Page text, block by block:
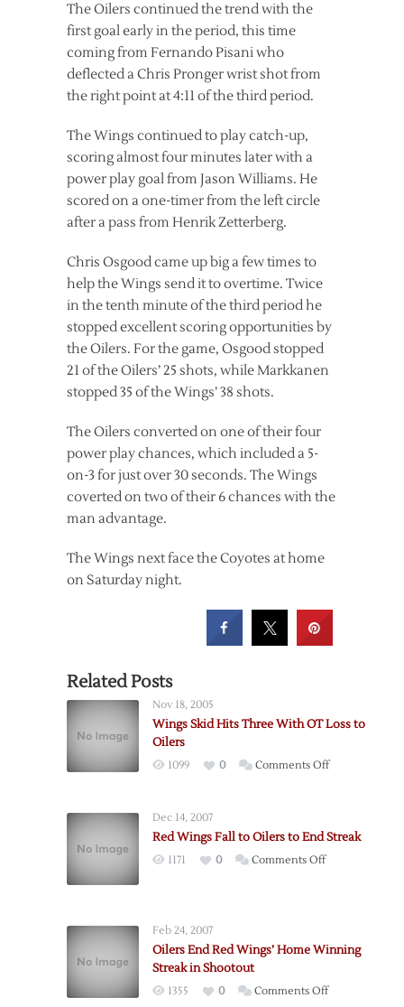
The Oilers continued the trend with the
first goal early in the period, this time
coming from Fernando Pisani who
deflected a Chris Pronger wrist shot from
the right point at 4:11 of the third period.
The Wings continued to play catch-up,
scoring almost four minutes later with a
power play goal from Jason Williams. He
scored on a one-timer from the left circle
after a pass from Henrik Zetterberg.
Chris Osgood came up big a few times to
help the Wings send it to overtime. Twice
in the tenth minute of the third period he
stopped excellent scoring opportunities by
the Oilers. For the game, Osgood stopped
21 of the Oilers’ 25 shots, while Markkanen
stopped 35 of the Wings’ 38 shots.
The Oilers converted on one of their four
power play chances, which included a 5-
on-3 for just over 30 seconds. The Wings
coverted on two of their 6 chances with the
man advantage.
The Wings next face the Coyotes at home
on Saturday night.
Related Posts
Nov 18, 2005
Wings Skid Hits Three With OT Loss to
Oilers
1099 0 Comments Offon
Three
Oilers
Dec 14, 2007
Red Wings Fall to Oilers to End Streak
1171 0 Comments Offon
End
Feb 24, 2007
Oilers End Red Wings’ Home Winning
Streak in Shootout
1355 0 Comments Offon